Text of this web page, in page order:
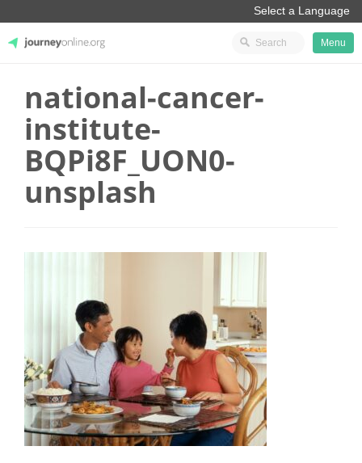
JourneyOnline
Menu
national-cancer-
institute-
BQPi8F_UON0-
unsplash